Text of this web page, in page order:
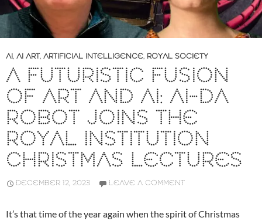
AI, AI ART, ARTIFICIAL INTELLIGENCE, ROYAL SOCIETY
A FUTURISTIC FUSION
OF ART AND AI: AI-DA
ROBOT JOINS THE
ROYAL INSTITUTION
CHRISTMAS LECTURES
DECEMBER 12, 2023 LEAVE A COMMENT
It’s that time of the year again when the spirit of Christmas